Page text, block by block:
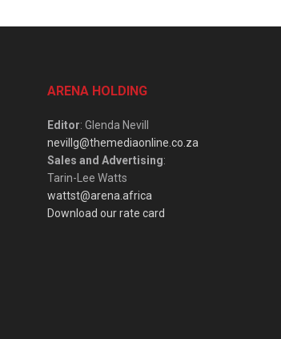
ARENA HOLDING
Editor: Glenda Nevill
nevillg@themediaonline.co.za
Sales and Advertising:
Tarin-Lee Watts
wattst@arena.africa
Download our rate card